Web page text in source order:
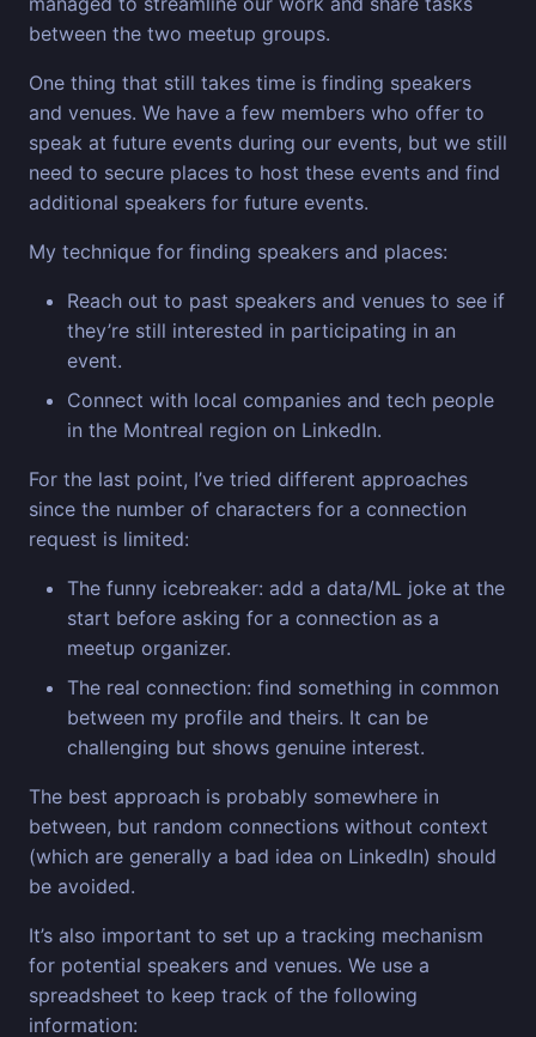
between the two meetup groups.
One thing that still takes time is finding speakers
and venues. We have a few members who offer to
speak at future events during our events, but we still
need to secure places to host these events and find
additional speakers for future events.
My technique for finding speakers and places:
Reach out to past speakers and venues to see if
they’re still interested in participating in an
event.
Connect with local companies and tech people
in the Montreal region on LinkedIn.
For the last point, I’ve tried different approaches
since the number of characters for a connection
request is limited:
The funny icebreaker: add a data/ML joke at the
start before asking for a connection as a
meetup organizer.
The real connection: find something in common
between my profile and theirs. It can be
challenging but shows genuine interest.
The best approach is probably somewhere in
between, but random connections without context
(which are generally a bad idea on LinkedIn) should
be avoided.
It’s also important to set up a tracking mechanism
for potential speakers and venues. We use a
spreadsheet to keep track of the following
information: